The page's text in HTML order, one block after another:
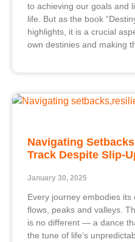
to achieving our goals and
life. But as the book
highlights, it is a crucial
own destinies and making
Navigating
Track Despite Slip-
January 30, 2025
Every journey embodies
flows, peaks and valleys.
is no different — a dance
the tune of life’s